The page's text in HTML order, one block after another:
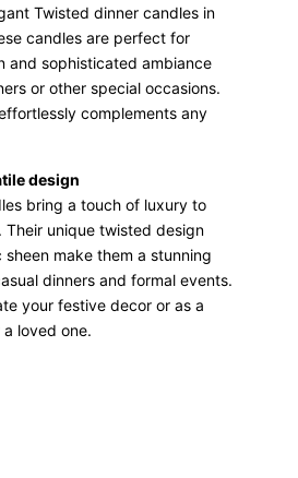
Twisted dinner candles in
candles are perfect for
and sophisticated ambiance
or other special occasions.
complements any
design
bring a touch of luxury to
Their unique twisted design
make them a stunning
dinners and formal events.
your festive decor or as a
loved one.